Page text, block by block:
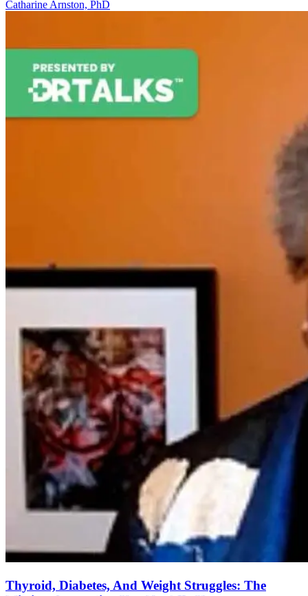
Catharine Arnston, PhD
Thyroid, Diabetes, And Weight Struggles: The